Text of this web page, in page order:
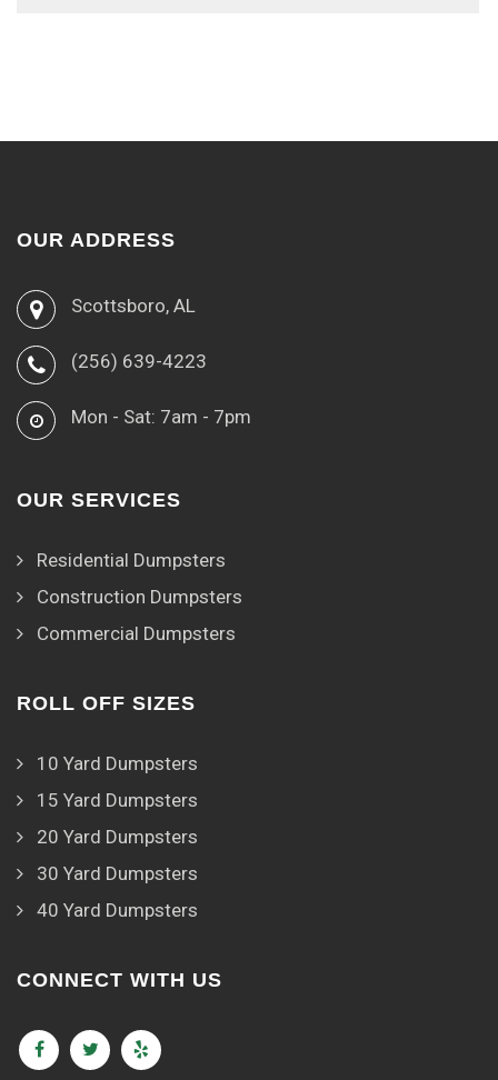
OUR ADDRESS
Scottsboro, AL
(256) 639-4223
Mon - Sat: 7am - 7pm
OUR SERVICES
Residential Dumpsters
Construction Dumpsters
Commercial Dumpsters
ROLL OFF SIZES
10 Yard Dumpsters
15 Yard Dumpsters
20 Yard Dumpsters
30 Yard Dumpsters
40 Yard Dumpsters
CONNECT WITH US